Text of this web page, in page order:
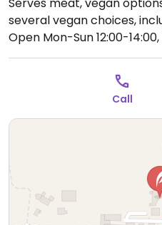
several vegan choices,
Open Mon-Sun 12:00-14:00,
Call